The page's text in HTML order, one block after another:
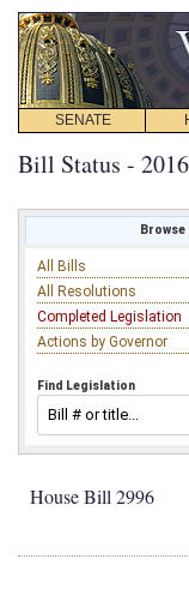
SENATE
Bill Status -
All Bills
All Resolutions
Completed Legislation
Actions by Governor
Find Legislation
House Bill 2996